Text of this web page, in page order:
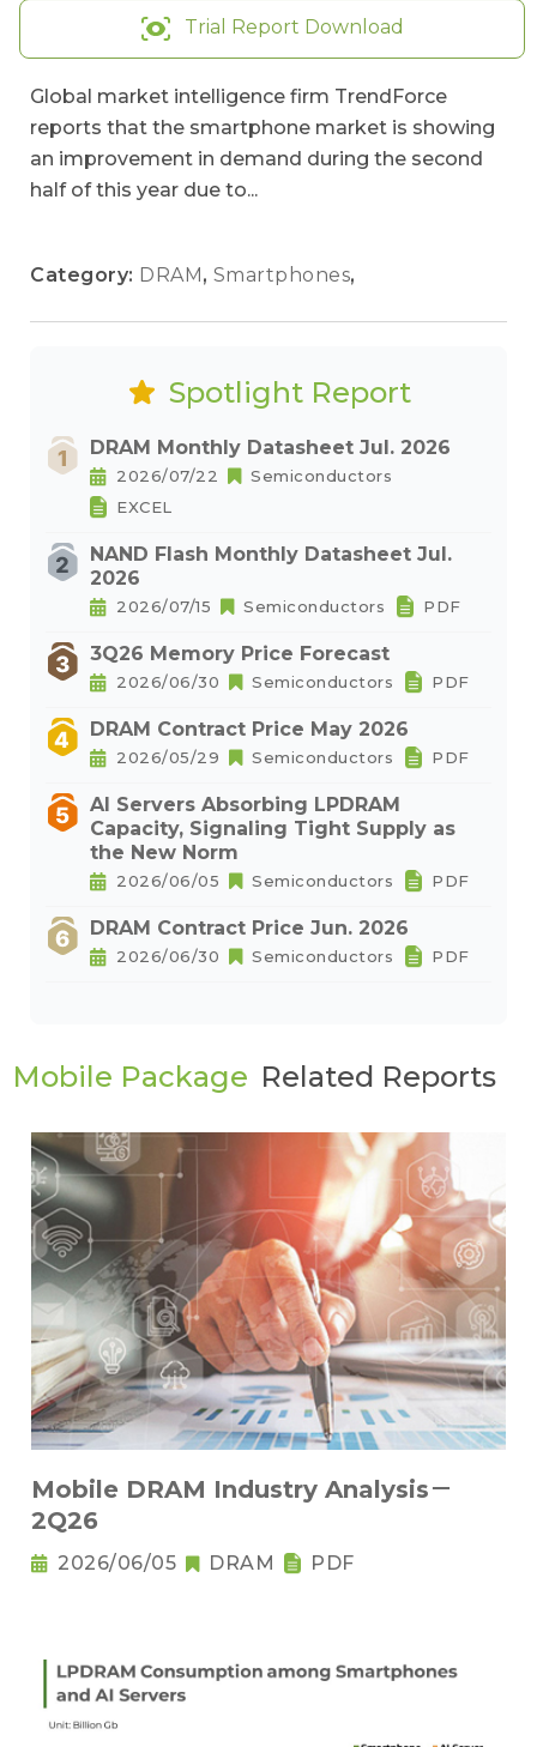
Trial Report Download
Global market intelligence firm TrendForce
reports that the smartphone market is showing
an improvement in demand during the second
half of this year due to...
Category: DRAM, Smartphones,
Spotlight Report
DRAM Monthly Datasheet Jul. 2026
2026/07/22
Semiconductors
EXCEL
NAND Flash Monthly Datasheet Jul.
2026
2026/07/15 Semiconductors PDF
3Q26 Memory Price Forecast
2026/06/30 Semiconductors PDF
DRAM Contract Price May 2026
2026/05/29 Semiconductors PDF
AI Servers Absorbing LPDRAM
Capacity, Signaling Tight Supply as
the New Norm
2026/06/05 Semiconductors PDF
DRAM Contract Price Jun. 2026
2026/06/30 Semiconductors PDF
Mobile Package Related Reports
Mobile DRAM Industry Analysis－
2Q26
2026/06/05 DRAM PDF